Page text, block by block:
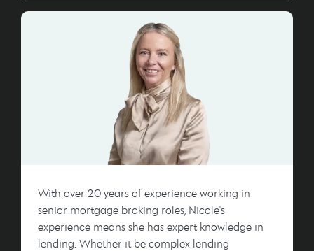
With over 20 years of experience working in
senior mortgage broking roles, Nicole's
experience means she has expert knowledge in
lending. Whether it be complex lending